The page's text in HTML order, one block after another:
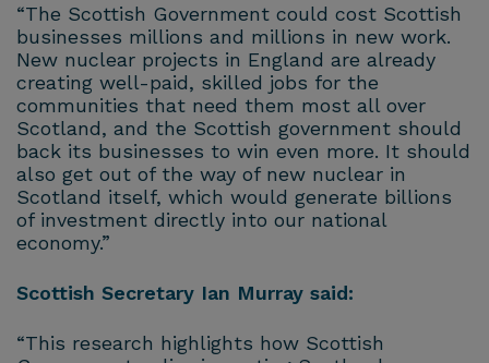
“The Scottish Government could cost Scottish
businesses millions and millions in new work.
New nuclear projects in England are already
creating well-paid, skilled jobs for the
communities that need them most all over
Scotland, and the Scottish government should
back its businesses to win even more. It should
also get out of the way of new nuclear in
Scotland itself, which would generate billions
of investment directly into our national
economy.”
Scottish Secretary Ian Murray said:
“This research highlights how Scottish